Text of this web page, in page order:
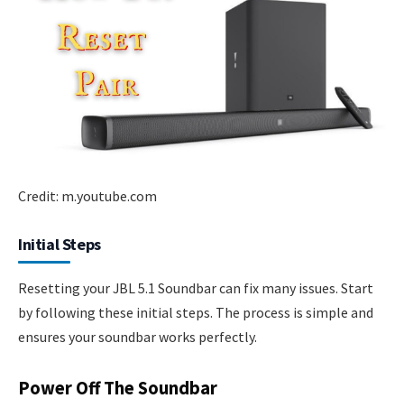
Credit: m.youtube.com
Initial Steps
Resetting your JBL 5.1 Soundbar can fix many issues. Start
by following these initial steps. The process is simple and
ensures your soundbar works perfectly.
Power Off The Soundbar